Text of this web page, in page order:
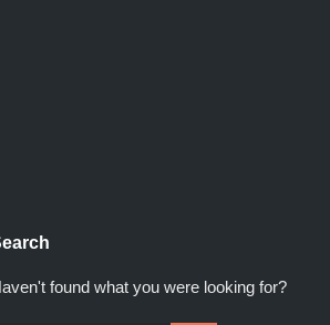
found what you were looking for?